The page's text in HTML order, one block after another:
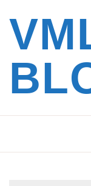
content